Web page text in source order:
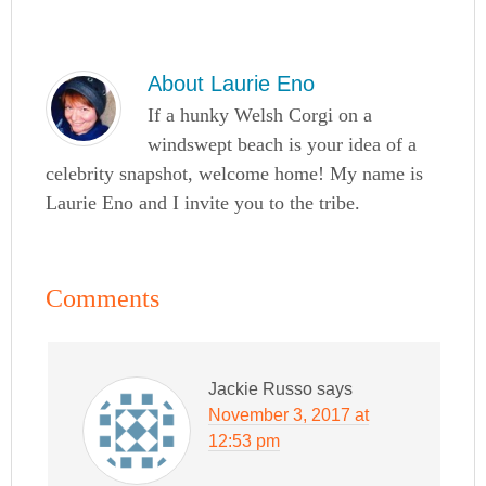
About Laurie Eno
If a hunky Welsh Corgi on a
windswept beach is your idea of a
celebrity snapshot, welcome home! My name is
Laurie Eno and I invite you to the tribe.
Comments
Jackie Russo says
November 3, 2017 at
12:53 pm